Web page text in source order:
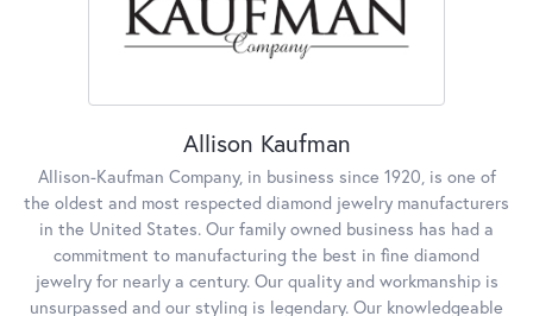
Allison Kaufman
Allison-Kaufman Company, in business since 1920, is one of
the oldest and most respected diamond jewelry manufacturers
in the United States. Our family owned business has had a
commitment to manufacturing the best in fine diamond
jewelry for nearly a century. Our quality and workmanship is
unsurpassed and our styling is legendary. Our knowledgeable